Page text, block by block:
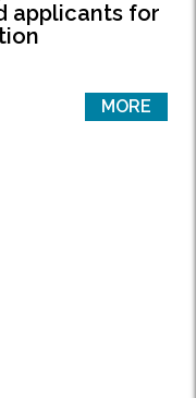
applicants for
MORE